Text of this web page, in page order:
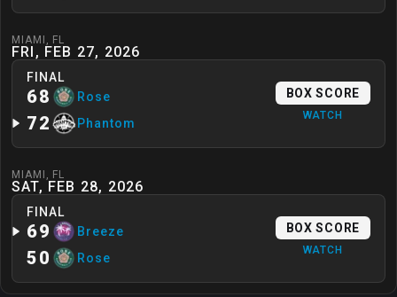
FRI, FEB 27, 2026
MIAMI , FL
FINAL
68 Rose
72 Phantom
WATCH
BOX SCORE
SAT, FEB 28, 2026
MIAMI , FL
FINAL
69 Breeze
50 Rose
WATCH
BOX SCORE